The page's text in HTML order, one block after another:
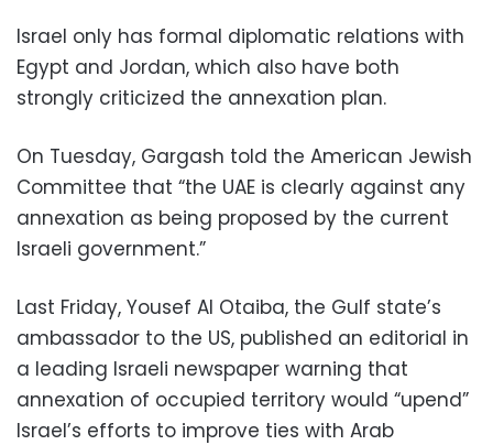
Israel only has formal diplomatic relations with
Egypt and Jordan, which also have both
strongly criticized the annexation plan.
On Tuesday, Gargash told the American Jewish
Committee that “the UAE is clearly against any
annexation as being proposed by the current
Israeli government.”
Last Friday, Yousef Al Otaiba, the Gulf state’s
ambassador to the US, published an editorial in
a leading Israeli newspaper warning that
annexation of occupied territory would “upend”
Israel’s efforts to improve ties with Arab